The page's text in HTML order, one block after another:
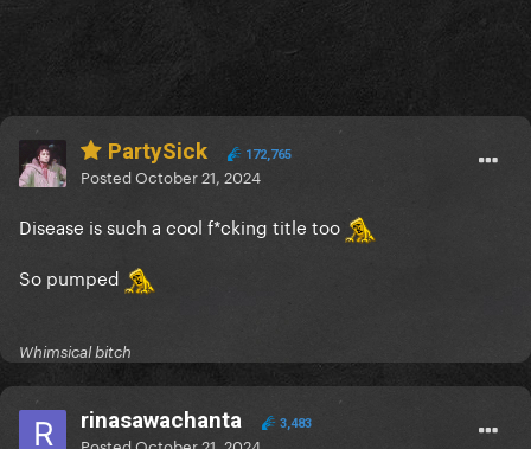
PartySick 172,765
PostedOctober 21, 2024
Disease is such a cool f*cking title too
So pumped
Whimsical bitch
rinasawachanta 3,483